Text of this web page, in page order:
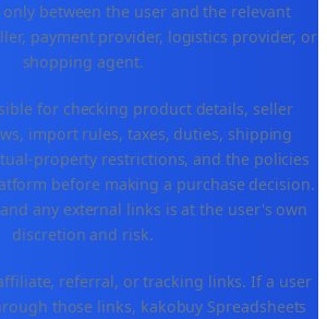
only between the user and the relevant
payment provider, logistics provider, or
shopping agent.
for checking product details, seller
import rules, taxes, duties, shipping
property restrictions, and the policies
before making a purchase decision.
any external links is at the user's own
discretion and risk.
referral, or tracking links. If a user
those links, kakobuy Spreadsheets